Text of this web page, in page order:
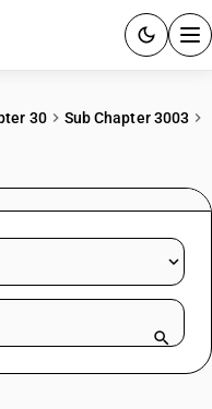
& GUIDES
30
Sub Chapter 3003